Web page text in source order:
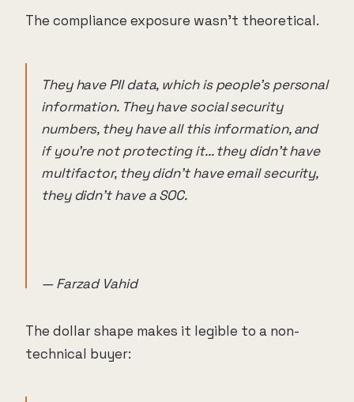
The compliance exposure wasn't theoretical.
They have PII data, which is people's personal
information. They have social security
numbers, they have all this information, and
if you're not protecting it... they didn't have
multifactor, they didn't have email security,
they didn't have a SOC.
— Farzad Vahid
The dollar shape makes it legible to a non-
technical buyer: